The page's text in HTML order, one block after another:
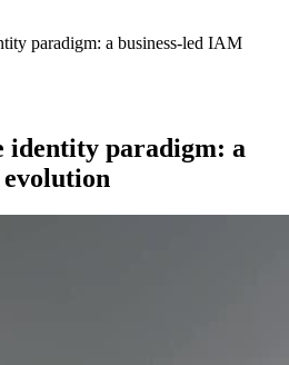
paradigm: a business-led IAM
identity paradigm: a